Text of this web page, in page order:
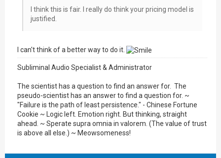
I think this is fair. I really do think your pricing model is
justified.
I can't think of a better way to do it.
Subliminal Audio Specialist & Administrator
The scientist has a question to find an answer for. The
pseudo-scientist has an answer to find a question for. ~
"Failure is the path of least persistence." - Chinese Fortune
Cookie ~ Logic left. Emotion right. But thinking, straight
ahead. ~ Sperate supra omnia in valorem. (The value of trust
is above all else.) ~ Meowsomeness!